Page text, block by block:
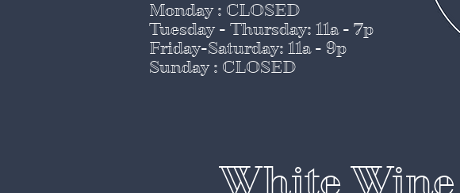
Monday : CLOSED
Tuesday - Thursday: 11a - 7p
Friday-Saturday: 11a - 9p
Sunday : CLOSED
White